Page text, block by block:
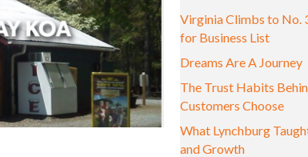
Virginia Climbs to No.
for Business List
Dreams Are A Journey
The Trust Habits
Customers Choose
What Lynchburg
and Growth